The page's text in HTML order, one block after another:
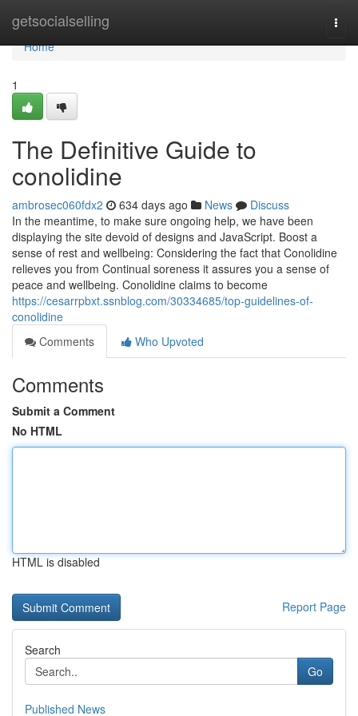
getsocialselling
Home
Home
1
The Definitive Guide to
conolidine
ambrosec060fdx2 634 days ago News
Discuss
In the meantime, to make sure ongoing help, we have been
displaying the site devoid of designs and JavaScript. Boost a
sense of rest and wellbeing: Considering the fact that Conolidine
relieves you from Continual soreness it assures you a sense of
peace and wellbeing. Conolidine claims to become
https://cesarrpbxt.ssnblog.com/30334685/top-guidelines-of-
conolidine
Comments
Who Upvoted
Comments
Submit a Comment
No HTML
HTML is disabled
Report Page
Search
Go
Published News